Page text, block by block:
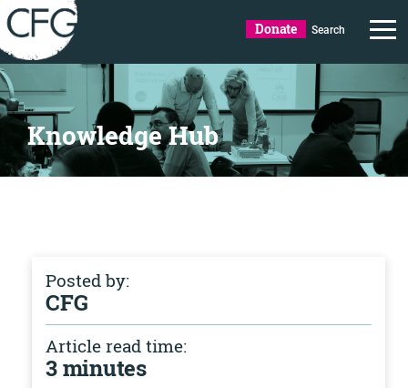
Donate Search
Knowledge Hub
Posted by:
CFG
Article read time:
3 minutes